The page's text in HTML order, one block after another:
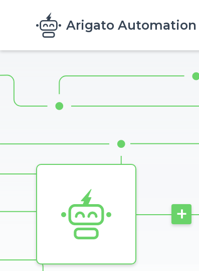
Arigato Automation
Image
+